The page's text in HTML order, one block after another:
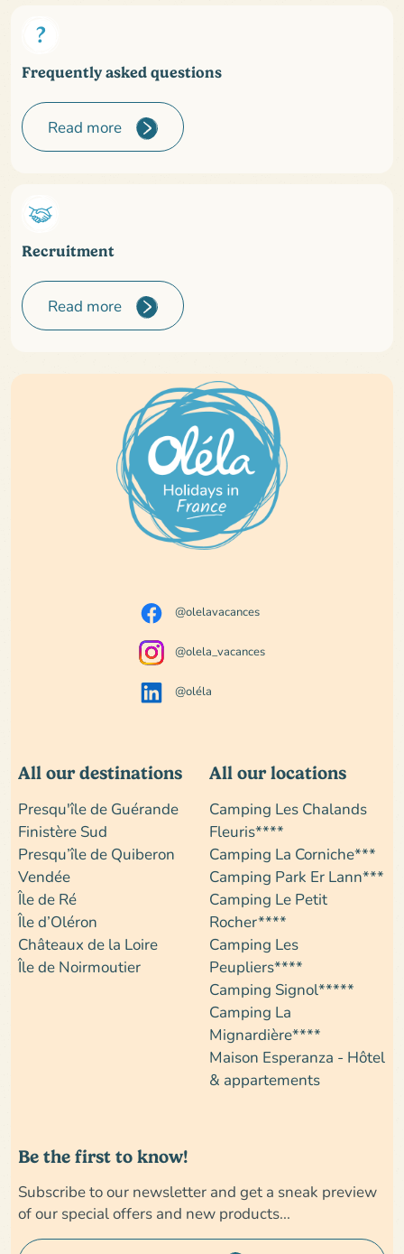
Frequently asked questions
Read more
Recruitment
Read more
@olelavacances
@olela_vacances
@oléla
All our destinations
Presqu'île de Guérande
Finistère Sud
Presqu’île de Quiberon
Vendée
Île de Ré
Île d’Oléron
Châteaux de la Loire
Île de Noirmoutier
All our locations
Camping Les Chalands
Fleuris****
Camping La Corniche***
Camping Park Er Lann***
Camping Le Petit
Rocher****
Camping Les
Peupliers****
Camping Signol*****
Camping La
Mignardière****
Maison Esperanza - Hôtel
& appartements
Be the first to know!
Subscribe to our newsletter and get a sneak preview
of our special offers and new products...